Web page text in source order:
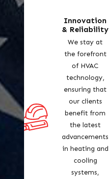
Innovation
& Reliability
We stay at
the forefront
of HVAC
technology,
ensuring that
our clients
benefit from
the latest
advancements
in heating and
cooling
systems,